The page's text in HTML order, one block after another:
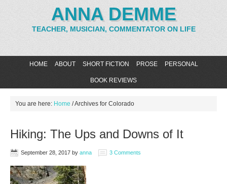
ANNA DEMME
TEACHER, MUSICIAN, COMMENTATOR ON LIFE
HOME ABOUT SHORT FICTION PROSE PERSONAL
BOOK REVIEWS
You are here: Home /Archives for Colorado
Hiking: The Ups and Downs of It
September 28, 2017 by anna 3 Comments